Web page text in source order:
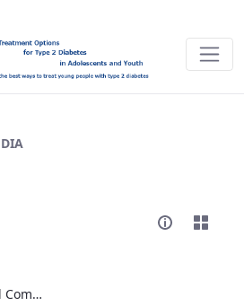
Manuals and Companion Materials